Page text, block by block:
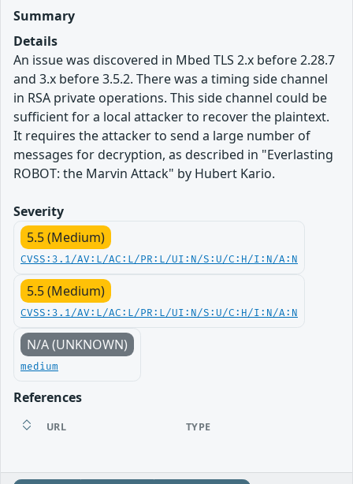
Summary
Details
An issue was discovered in Mbed TLS 2.x before 2.28.7
and 3.x before 3.5.2. There was a timing side channel
in RSA private operations. This side channel could be
sufficient for a local attacker to recover the plaintext.
It requires the attacker to send a large number of
messages for decryption, as described in "Everlasting
ROBOT: the Marvin Attack" by Hubert Kario.
Severity
5.5 (Medium)
CVSS:3.1/AV:L/AC:L/PR:L/UI:N/S:U/C:H/I:N/A:N
5.5 (Medium)
CVSS:3.1/AV:L/AC:L/PR:L/UI:N/S:U/C:H/I:N/A:N
N/A (UNKNOWN)
medium
References
URL TYPE